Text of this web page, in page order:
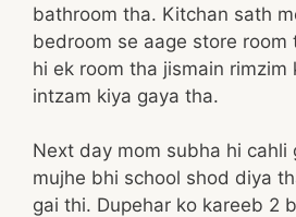
bathroom tha. Kitchan sath
bedroom se aage store room
hi ek room tha jismain rimzim
intzam kiya gaya tha.
Next day mom subha hi cahli
mujhe bhi school shod diya
gai thi. Dupehar ko kareeb 2